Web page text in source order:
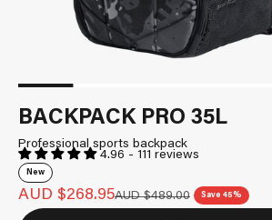
BACKPACK PRO 35L
Professional sports backpack
4.96 - 111 reviews
New
Sale price
AUD $268.95Regular price
AUD $489.00 Save 45%